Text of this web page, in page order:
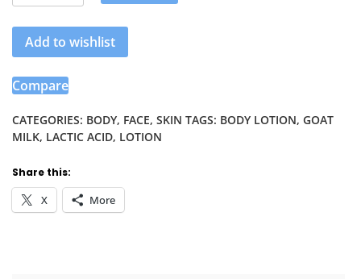
Healing
Goat
Milk
&
Lactic
Body
Lotion.
Add to wishlist
Compare
CATEGORIES: BODY, FACE, SKIN TAGS: BODY LOTION, GOAT
MILK, LACTIC ACID, LOTION
Share this:
X More